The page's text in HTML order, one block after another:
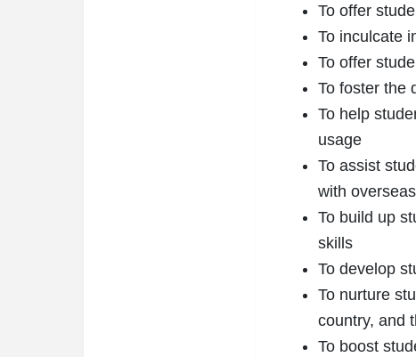
To offer
To inculcate
To offer
To foster the
To help
usage
To assist
with
To build up
skills
To develop
To nurture
country, and
To boost